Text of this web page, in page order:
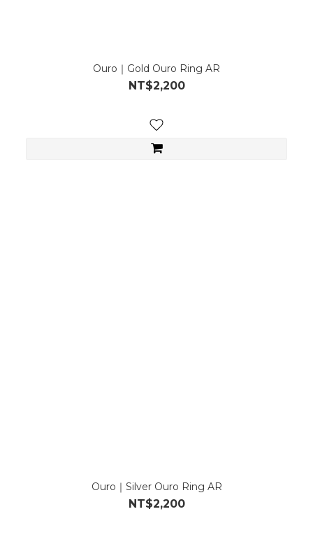
Ouro｜Gold Ouro Ring AR
NT$2,200
Ouro｜Silver Ouro Ring AR
NT$2,200